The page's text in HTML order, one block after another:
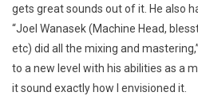
gets great sounds out of it. He also
“Joel Wanasek (Machine Head,
etc) did all the mixing and
to a new level with his abilities as a
it sound exactly how I envisioned it.